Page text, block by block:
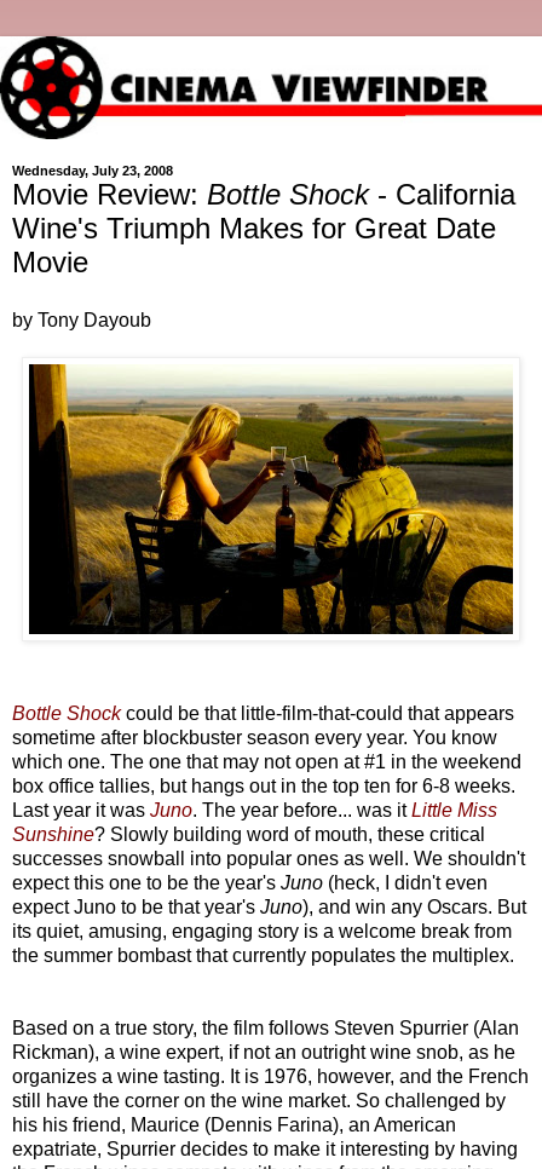
Wednesday, July 23, 2008
Movie Review: Bottle Shock- California
Wine's Triumph Makes for Great Date
Movie
by Tony Dayoub
Bottle Shockcould be that little-film-that-could that appears
sometime after blockbuster season every year. You know
which one. The one that may not open at #1 in the weekend
box office tallies, but hangs out in the top ten for 6-8 weeks.
Last year it was Juno. The year before... was itLittle Miss
Sunshine? Slowly building word of mouth, these critical
successes snowball into popular ones as well. We shouldn't
expect this one to be the year's Juno (heck, I didn't even
expect Juno to be that year's Juno), and win any Oscars. But
its quiet, amusing, engaging story is a welcome break from
the summer bombast that currently populates the multiplex.
Based on a true story, the film follows Steven Spurrier (Alan
Rickman), a wine expert, if not an outright wine snob, as he
organizes a wine tasting. It is 1976, however, and the French
still have the corner on the wine market. So challenged by
his his friend, Maurice (Dennis Farina), an American
expatriate, Spurrier decides to make it interesting by having